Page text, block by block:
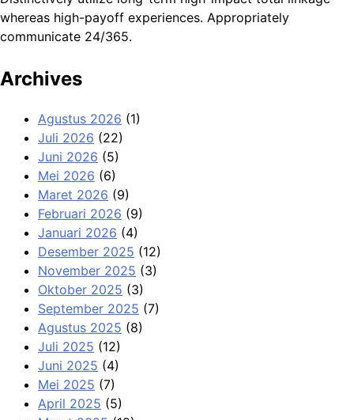
whereas high-payoff experiences. Appropriately
communicate 24/365.
Archives
Agustus 2026 (1)
Juli 2026 (22)
Juni 2026 (5)
Mei 2026 (6)
Maret 2026 (9)
Februari 2026 (9)
Januari 2026 (4)
Desember 2025 (12)
November 2025 (3)
Oktober 2025 (3)
September 2025 (7)
Agustus 2025 (8)
Juli 2025 (12)
Juni 2025 (4)
Mei 2025 (7)
April 2025 (5)